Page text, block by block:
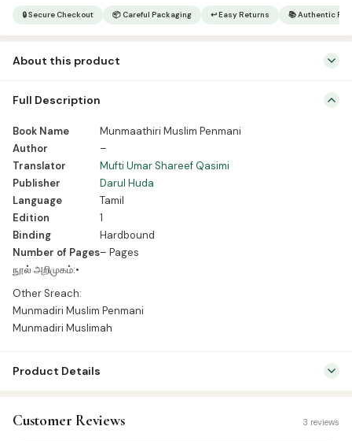
🔒 Secure Checkout 📦 Careful Packaging ↩ Easy Returns 📚 Authentic
About this product
Umar Shareef Qasimi Publisher Darul Huda Language Tamil Edition 1
Binding Hardbound Number of Pages – Pages நூல் அறிமுகம்:• Other
Sreach: Munmadiri Muslim Penmani Munmadiri Muslimah
Full Description
Book Name
Munmaathiri Muslim Penmani
Author
–
Translator
Mufti Umar Shareef Qasimi
Publisher
Darul Huda
Language
Tamil
Edition
1
Binding
Hardbound
Number of Pages– Pages
நூல் அறிமுகம்:•
Other Sreach:
Munmadiri Muslim Penmani
Munmadiri Muslimah
Product Details
Categories: Akhlaaq / Nasihat
Customer Reviews 3 reviews